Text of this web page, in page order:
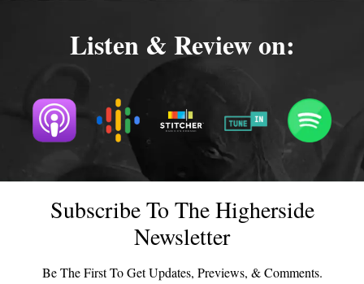
Listen & Review on:
Subscribe To The Higherside
Newsletter
Be The First To Get Updates, Previews, & Comments.